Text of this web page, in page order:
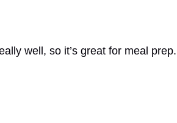
well, so it’s great for meal prep.